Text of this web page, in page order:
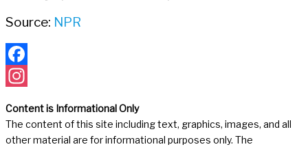
Source: NPR
Facebook
Content is Informational Only
The content of this site including text, graphics, images, and all
other material are for informational purposes only. The